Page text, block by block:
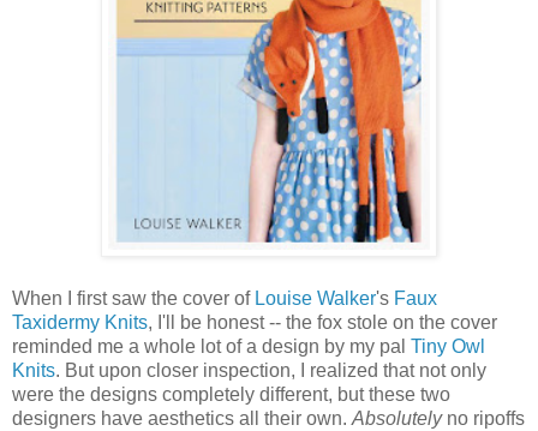
When I first saw the cover of Louise Walker's Faux
Taxidermy Knits, I'll be honest -- the fox stole on the cover
reminded me a whole lot of a design by my pal Tiny Owl
Knits. But upon closer inspection, I realized that not only
were the designs completely different, but these two
designers have aesthetics all their own. Absolutelyno ripoffs